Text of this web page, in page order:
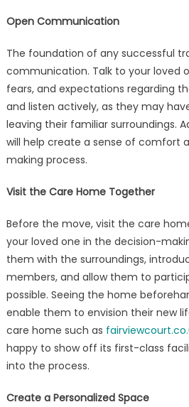
Open Communication
The foundation of any successful
communication. Talk to your loved
fears, and expectations regarding
and listen actively, as they may
leaving their familiar surroundings.
will help create a sense of comfort
making process.
Visit the Care Home Together
Before the move, visit the care
your loved one in the decision-
them with the surroundings,
members, and allow them to
possible. Seeing the home
enable them to envision their new
care home such as
happy to show off its first-class
into the process.
Create a Personalized Space